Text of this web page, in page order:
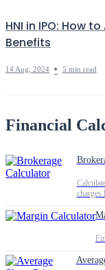
HNI in IPO: How
Benefits
14 Aug, 2024 • 5 min read
Financial
charges